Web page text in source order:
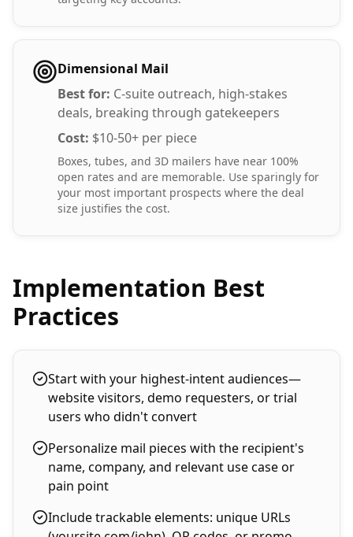
Dimensional Mail
Best for: C-suite outreach, high-stakes
deals, breaking through gatekeepers
Cost: $10-50+ per piece
Boxes, tubes, and 3D mailers have near 100%
open rates and are memorable. Use sparingly for
your most important prospects where the deal
size justifies the cost.
Implementation Best
Practices
Start with your highest-intent audiences—
website visitors, demo requesters, or trial
users who didn't convert
Personalize mail pieces with the recipient's
name, company, and relevant use case or
pain point
Include trackable elements: unique URLs